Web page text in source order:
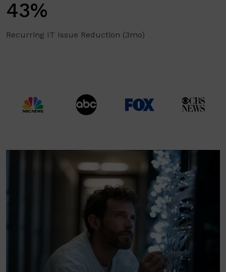
43%
Recurring IT Issue Reduction (3mo)